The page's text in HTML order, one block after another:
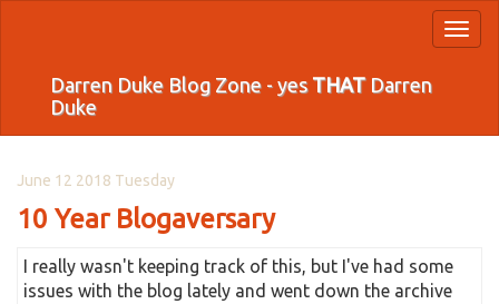
Darren Duke Blog Zone - yes THATDarren
Duke
June 12 2018 Tuesday
10 Year Blogaversary
I really wasn't keeping track of this, but I've had some
issues with the blog lately and went down the archive